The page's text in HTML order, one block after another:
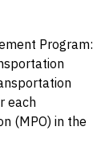
Program:
each
(MPO) in the